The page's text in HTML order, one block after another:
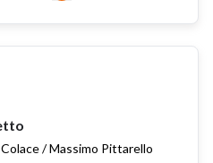
/ Massimo Pittarello